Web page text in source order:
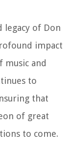
legacy of Don
impact
music and
to
that
of great
to come.